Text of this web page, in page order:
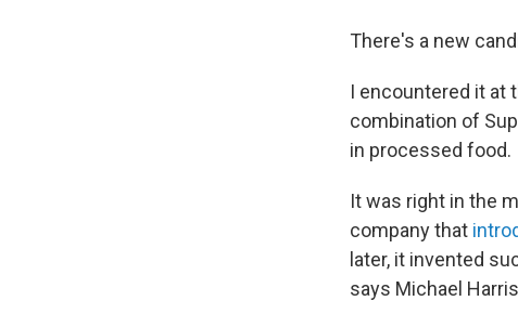
There's a new
I encountered it at
combination of
in processed food.
It was right in the
company that
later, it invented
says Michael